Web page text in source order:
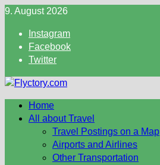
Skip
content
9. August 2026
Instagram
Facebook
Twitter
Home
All about Travel
Travel Postings on a Map
Airports and Airlines
Other Transportation